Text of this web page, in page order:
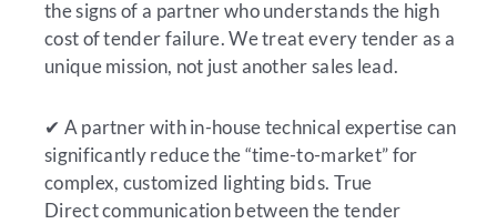
the signs of a partner who understands the high
cost of tender failure. We treat every tender as a
unique mission, not just another sales lead.
✔ A partner with in-house technical expertise can
significantly reduce the “time-to-market” for
complex, customized lighting bids. True
Direct communication between the tender